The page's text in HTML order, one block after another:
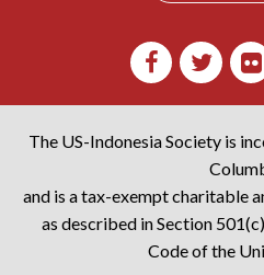
The US-Indonesia Society is
and is a tax-exempt charitable
as described in Section
Code of the